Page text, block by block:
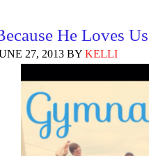
He Loves Us
27, 2013 BY KELLI